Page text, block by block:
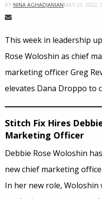
BY NINA AGHADJANIANMAY 23, 2022,
This week in leadership
Rose Woloshin as chief
marketing officer Greg
elevates Dana Droppo to
Stitch Fix Hires
Marketing Officer
Debbie Rose Woloshin
new chief marketing
In her new role, Woloshin